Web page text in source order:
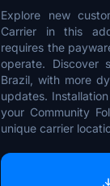
Explore new
Carrier in this
requires the
operate. Discover
Brazil, with more
updates.
your Community
unique carrier